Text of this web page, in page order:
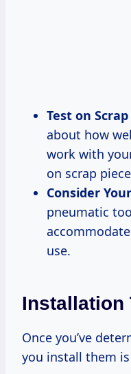
Test on
about how
work with
on scrap
Consider
pneumatic
use.
Installation
Once you’ve
you install them